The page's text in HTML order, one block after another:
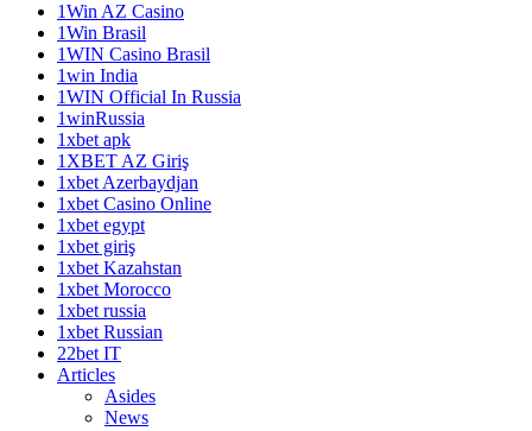
1Win AZ Casino
1Win Brasil
1WIN Casino Brasil
1win India
1WIN Official In Russia
1winRussia
1xbet apk
1XBET AZ Giriş
1xbet Azerbaydjan
1xbet Casino Online
1xbet egypt
1xbet giriş
1xbet Kazahstan
1xbet Morocco
1xbet russia
1xbet Russian
22bet IT
Articles
Asides
News